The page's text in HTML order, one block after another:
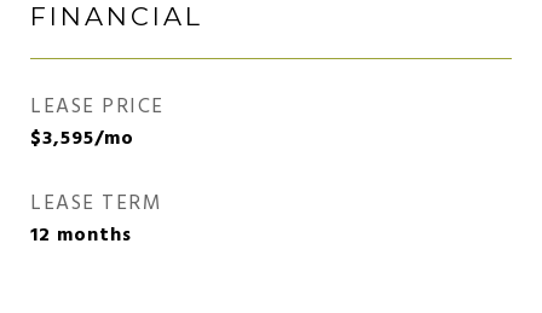
FINANCIAL
LEASE PRICE
$3,595/mo
LEASE TERM
12 months